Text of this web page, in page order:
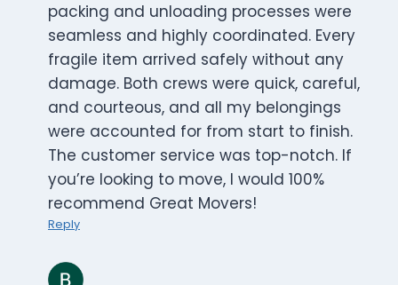
packing and unloading processes were
seamless and highly coordinated. Every
fragile item arrived safely without any
damage. Both crews were quick, careful,
and courteous, and all my belongings
were accounted for from start to finish.
The customer service was top-notch. If
you’re looking to move, I would 100%
recommend Great Movers!
Reply